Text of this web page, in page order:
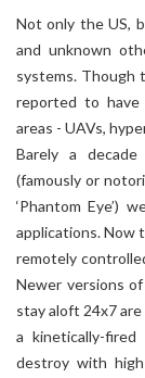
Not only the US,
and unknown
systems. Though
reported to have
areas - UAVs,
Barely a decade
(famously or
‘Phantom Eye’)
applications. Now
remotely
Newer versions
stay aloft 24x7
a kinetically-fired
destroy with